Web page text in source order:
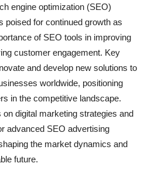
engine optimization (SEO)
poised for continued growth as
of SEO tools in improving
customer engagement. Key
and develop new solutions to
worldwide, positioning
in the competitive landscape.
digital marketing strategies and
advanced SEO advertising
the market dynamics and
future.